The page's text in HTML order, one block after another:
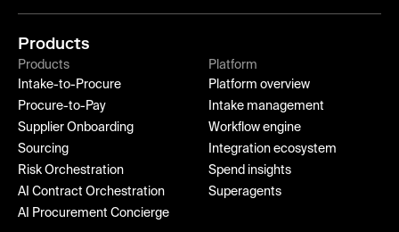
Products
Products
Intake-to-Procure
Procure-to-Pay
Supplier Onboarding
Sourcing
Risk Orchestration
AI Contract Orchestration
AI Procurement Concierge
Platform
Platform overview
Intake management
Workflow engine
Integration ecosystem
Spend insights
Superagents